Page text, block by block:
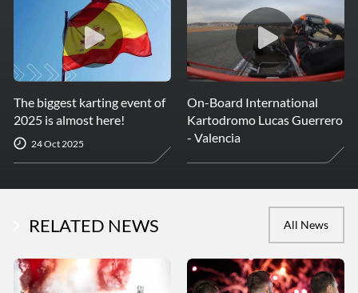
The biggest karting event of
2025 is almost here!
24 Oct 2025
On-Board International
Kartodromo Lucas Guerrero
- Valencia
RELATED NEWS All News